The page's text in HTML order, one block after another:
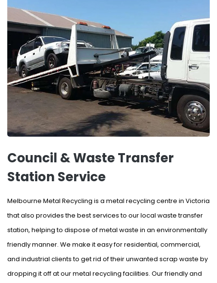
Council & Waste Transfer
Station Service
Melbourne Metal Recycling is a metal recycling centre in Victoria
that also provides the best services to our local waste transfer
station, helping to dispose of metal waste in an environmentally
friendly manner. We make it easy for residential, commercial,
and industrial clients to get rid of their unwanted scrap waste by
dropping it off at our metal recycling facilities. Our friendly and